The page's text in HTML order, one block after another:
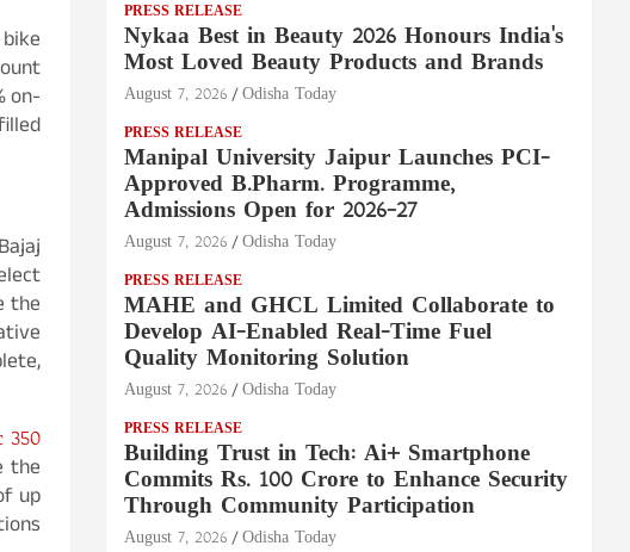
on-
the
350
the
up
PRESS RELEASE
Nykaa Best in Beauty 2026 Honours India's
Most Loved Beauty Products and Brands
August 7, 2026 Odisha Today
PRESS RELEASE
Manipal University Jaipur Launches PCI-
Approved B.Pharm. Programme,
Admissions Open for 2026–27
August 7, 2026 Odisha Today
PRESS RELEASE
MAHE and GHCL Limited Collaborate to
Develop AI-Enabled Real-Time Fuel
Quality Monitoring Solution
August 7, 2026 Odisha Today
PRESS RELEASE
Building Trust in Tech: Ai+ Smartphone
Commits Rs. 100 Crore to Enhance Security
Through Community Participation
August 7, 2026 Odisha Today